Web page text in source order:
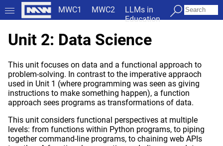
MWC1 MWC2
LLMs in
Education
Unit 2: Data Science
This unit focuses on data and a functional approach to
problem-solving. In contrast to the imperative appraoch
used in Unit 1 (where programming was seen as giving
instructions to make something happen), a function
approach sees programs as transformations of data.
This unit considers functional perspectives at multiple
levels: from functions within Python programs, to piping
together command-line programs, to chaining web APIs